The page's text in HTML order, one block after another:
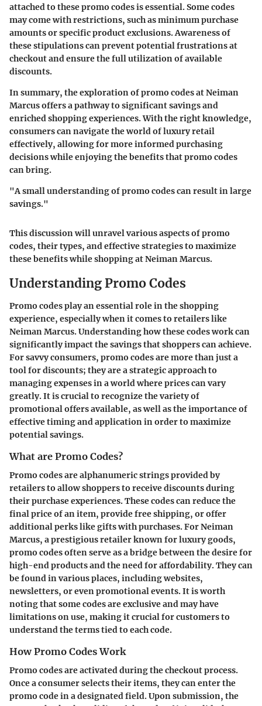
attached to these promo codes is essential. Some codes
may come with restrictions, such as minimum purchase
amounts or specific product exclusions. Awareness of
these stipulations can prevent potential frustrations at
checkout and ensure the full utilization of available
discounts.
In summary, the exploration of promo codes at Neiman
Marcus offers a pathway to significant savings and
enriched shopping experiences. With the right knowledge,
consumers can navigate the world of luxury retail
effectively, allowing for more informed purchasing
decisions while enjoying the benefits that promo codes
can bring.
"A small understanding of promo codes can result in large
savings."
This discussion will unravel various aspects of promo
codes, their types, and effective strategies to maximize
these benefits while shopping at Neiman Marcus.
Understanding Promo Codes
Promo codes play an essential role in the shopping
experience, especially when it comes to retailers like
Neiman Marcus. Understanding how these codes work can
significantly impact the savings that shoppers can achieve.
For savvy consumers, promo codes are more than just a
tool for discounts; they are a strategic approach to
managing expenses in a world where prices can vary
greatly. It is crucial to recognize the variety of
promotional offers available, as well as the importance of
effective timing and application in order to maximize
potential savings.
What are Promo Codes?
Promo codes are alphanumeric strings provided by
retailers to allow shoppers to receive discounts during
their purchase experiences. These codes can reduce the
final price of an item, provide free shipping, or offer
additional perks like gifts with purchases. For Neiman
Marcus, a prestigious retailer known for luxury goods,
promo codes often serve as a bridge between the desire for
high-end products and the need for affordability. They can
be found in various places, including websites,
newsletters, or even promotional events. It is worth
noting that some codes are exclusive and may have
limitations on use, making it crucial for customers to
understand the terms tied to each code.
How Promo Codes Work
Promo codes are activated during the checkout process.
Once a consumer selects their items, they can enter the
promo code in a designated field. Upon submission, the